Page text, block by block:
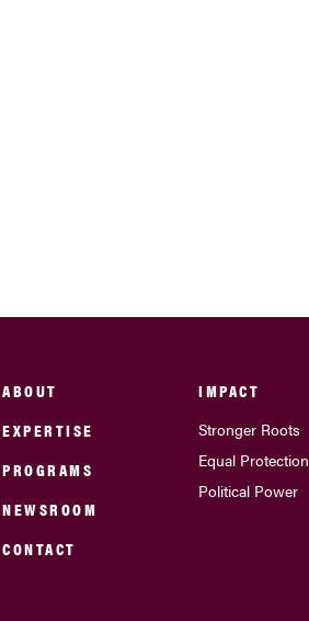
ABOUT
EXPERTISE
PROGRAMS
NEWSROOM
CONTACT
IMPACT
Stronger Roots
Equal Protection
Political Power